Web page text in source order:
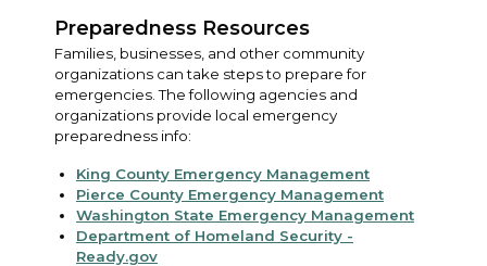
Preparedness Resources
Families, businesses, and other community
organizations can take steps to prepare for
emergencies. The following agencies and
organizations provide local emergency
preparedness info:
King County Emergency Management
Pierce County Emergency Management
Washington State Emergency Management
Department of Homeland Security -
Ready.gov